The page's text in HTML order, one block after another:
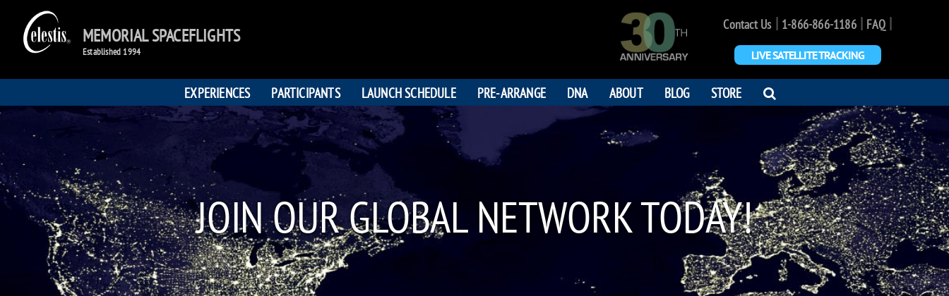
MEMORIAL SPACEFLIGHTS
Established 1994
Contact Us| 1-866-866-1186| FAQ|
LIVE SATELLITE TRACKING
EXPERIENCES PARTICIPANTS LAUNCH SCHEDULE PRE-ARRANGE DNA ABOUT BLOG STORE OPEN
SEARCH
DIALOG
JOIN OUR GLOBAL NETWORK TODAY!